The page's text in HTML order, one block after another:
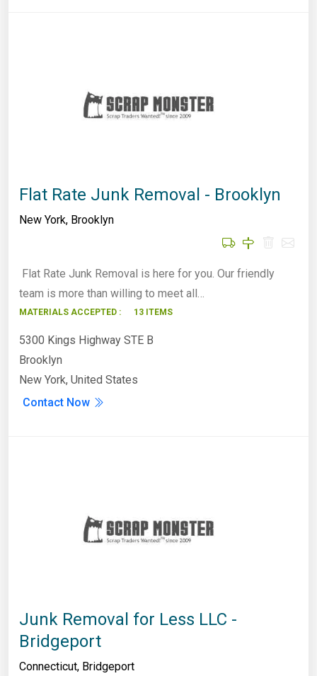
Flat Rate Junk Removal - Brooklyn
New York, Brooklyn
Flat Rate Junk Removal is here for you. Our friendly
team is more than willing to meet all…
MATERIALS ACCEPTED : 13 ITEMS
5300 Kings Highway STE B
Brooklyn
New York, United States
Contact Now
Junk Removal for Less LLC -
Bridgeport
Connecticut, Bridgeport